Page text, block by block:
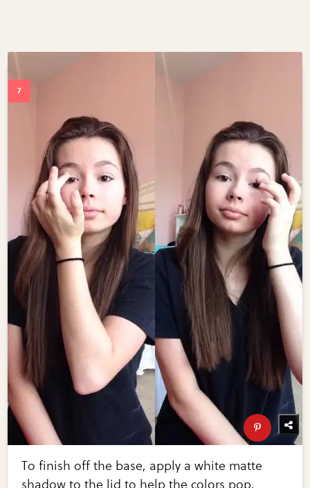
To finish off the base, apply a white matte
shadow to the lid to help the colors pop.